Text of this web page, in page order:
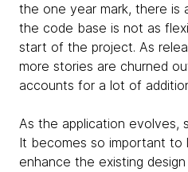
the one year mark, there is
the code base is not as
start of the project. As
more stories are churned
accounts for a lot of
As the application evolves,
It becomes so important to
enhance the existing